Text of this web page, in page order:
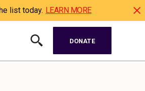
list today. LEARN MORE
DONATE